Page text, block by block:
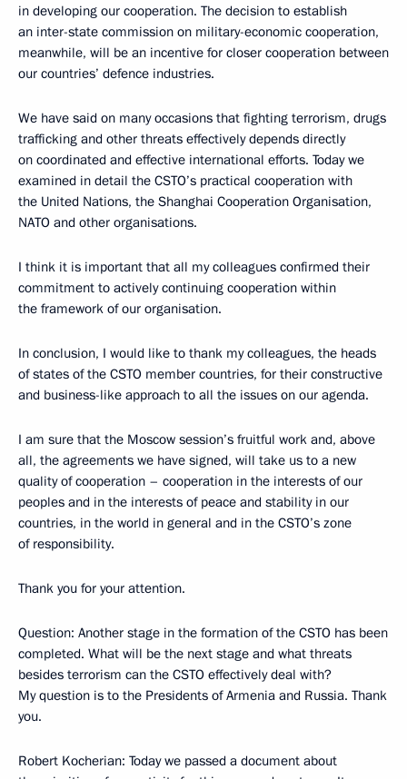
in developing our cooperation. The decision to establish
an inter-state commission on military-economic cooperation,
meanwhile, will be an incentive for closer cooperation between
our countries’ defence industries.
We have said on many occasions that fighting terrorism, drugs
trafficking and other threats effectively depends directly
on coordinated and effective international efforts. Today we
examined in detail the CSTO’s practical cooperation with
the United Nations, the Shanghai Cooperation Organisation,
NATO and other organisations.
I think it is important that all my colleagues confirmed their
commitment to actively continuing cooperation within
the framework of our organisation.
In conclusion, I would like to thank my colleagues, the heads
of states of the CSTO member countries, for their constructive
and business-like approach to all the issues on our agenda.
I am sure that the Moscow session’s fruitful work and, above
all, the agreements we have signed, will take us to a new
quality of cooperation – cooperation in the interests of our
peoples and in the interests of peace and stability in our
countries, in the world in general and in the CSTO’s zone
of responsibility.
Thank you for your attention.
Question: Another stage in the formation of the CSTO has been
completed. What will be the next stage and what threats
besides terrorism can the CSTO effectively deal with?
My question is to the Presidents of Armenia and Russia. Thank
you.
Robert Kocherian: Today we passed a document about